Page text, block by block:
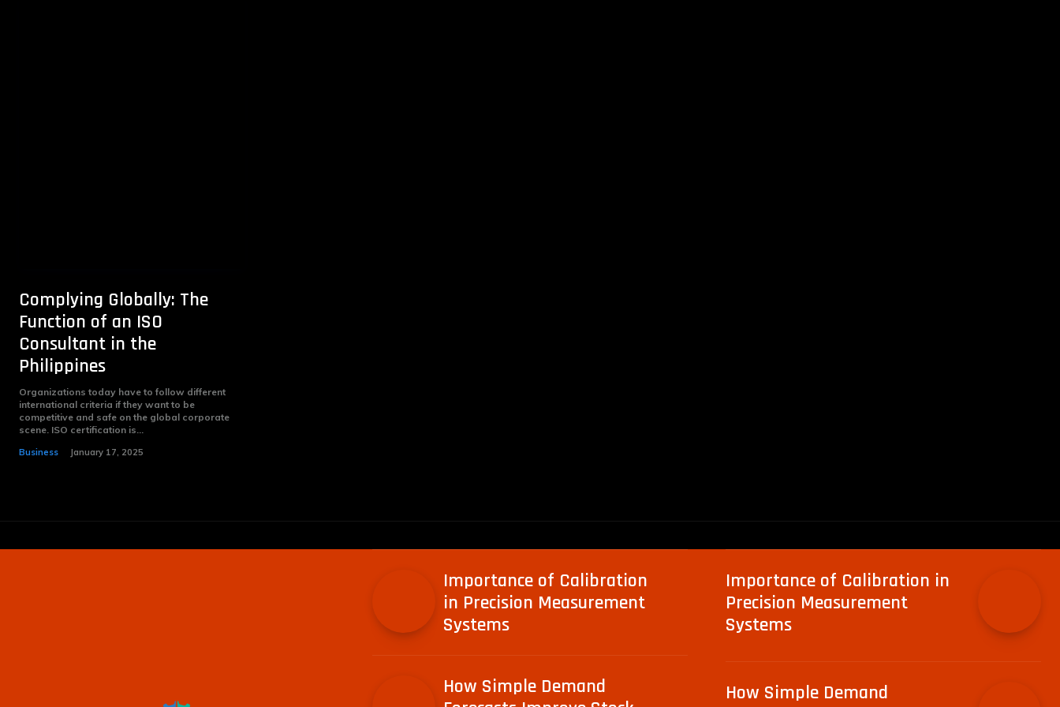
Complying Globally: The
Function of an ISO
Consultant in the
Philippines
Organizations today have to follow different
international criteria if they want to be
competitive and safe on the global corporate
scene. ISO certification is...
Business January 17, 2025
Importance of Calibration
in Precision Measurement
Systems
How Simple Demand
Importance of Calibration in
Precision Measurement
Systems
How Simple Demand